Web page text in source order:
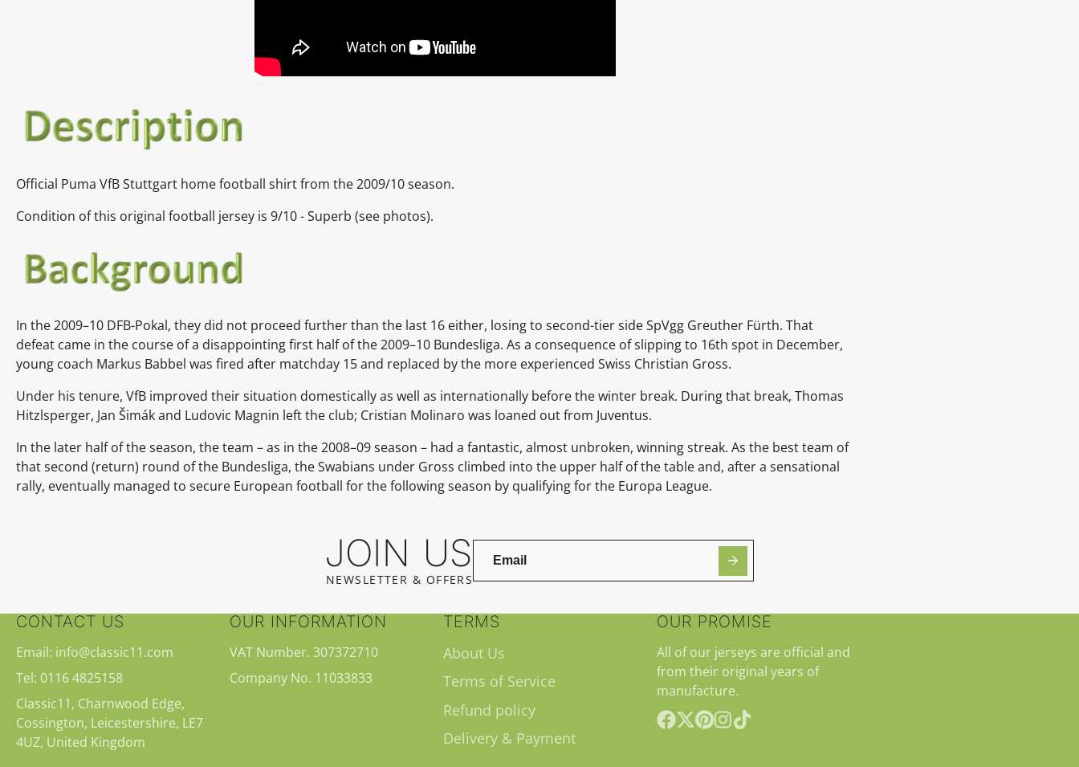
Official Puma VfB Stuttgart home football shirt from the 2009/10 season.
Condition of this original football jersey is 9/10 - Superb (see photos).
In the 2009–10 DFB-Pokal, they did not proceed further than the last 16 either, losing to second-tier side SpVgg Greuther Fürth. That
defeat came in the course of a disappointing first half of the 2009–10 Bundesliga. As a consequence of slipping to 16th spot in December,
young coach Markus Babbel was fired after matchday 15 and replaced by the more experienced Swiss Christian Gross.
Under his tenure, VfB improved their situation domestically as well as internationally before the winter break. During that break, Thomas
Hitzlsperger, Jan Šimák and Ludovic Magnin left the club; Cristian Molinaro was loaned out from Juventus.
In the later half of the season, the team – as in the 2008–09 season – had a fantastic, almost unbroken, winning streak. As the best team of
that second (return) round of the Bundesliga, the Swabians under Gross climbed into the upper half of the table and, after a sensational
rally, eventually managed to secure European football for the following season by qualifying for the Europa League.
JOIN US
NEWSLETTER & OFFERS
CONTACT US
Email: info@classic11.com
Tel: 0116 4825158
Classic11, Charnwood Edge,
Cossington, Leicestershire, LE7
4UZ, United Kingdom
OUR INFORMATION
VAT Number. 307372710
Company No. 11033833
TERMS
About Us
Terms of Service
Refund policy
Delivery & Payment
OUR PROMISE
All of our jerseys are official and
from their original years of
manufacture.